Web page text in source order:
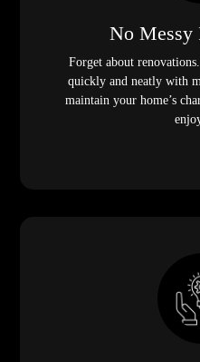
No Messy
Forget about
quickly and neatly with
maintain your home’s